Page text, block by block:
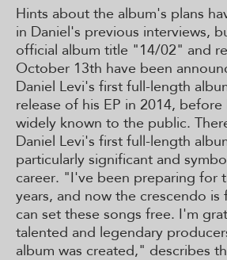
Hints about the album's plans
in Daniel's previous interviews,
official album title "14/02" and
October 13th have been
Daniel Levi's first full-length
release of his EP in 2014, before
widely known to the public.
Daniel Levi's first full-length
particularly significant and
career. "I've been preparing for
years, and now the crescendo is
can set these songs free. I'm
talented and legendary
album was created," describes